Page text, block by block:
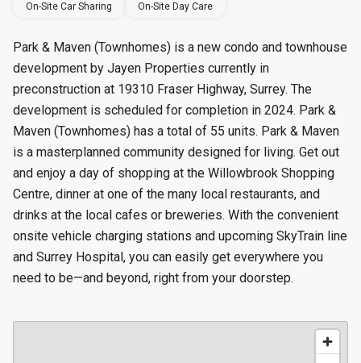
On-Site Car Sharing
On-Site Day Care
Park & Maven (Townhomes) is a new condo and townhouse
development by Jayen Properties currently in
preconstruction at 19310 Fraser Highway, Surrey. The
development is scheduled for completion in 2024. Park &
Maven (Townhomes) has a total of 55 units. Park & Maven
is a masterplanned community designed for living. Get out
and enjoy a day of shopping at the Willowbrook Shopping
Centre, dinner at one of the many local restaurants, and
drinks at the local cafes or breweries. With the convenient
onsite vehicle charging stations and upcoming SkyTrain line
and Surrey Hospital, you can easily get everywhere you
need to be—and beyond, right from your doorstep.